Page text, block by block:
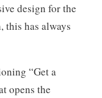
design for the
this has always
“Get a
opens the